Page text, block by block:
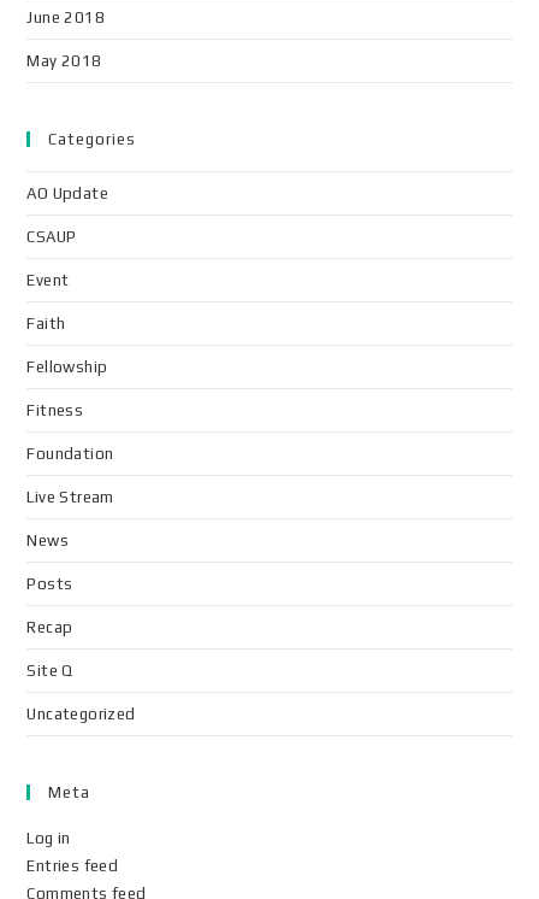
June 2018
May 2018
Categories
AO Update
CSAUP
Event
Faith
Fellowship
Fitness
Foundation
Live Stream
News
Posts
Recap
Site Q
Uncategorized
Meta
Log in
Entries feed
Comments feed